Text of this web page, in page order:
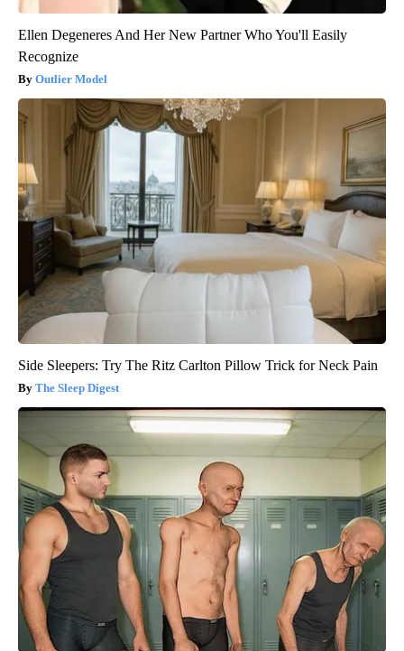
Ellen Degeneres And Her New Partner Who You'll Easily
Recognize
Outlier Model
Side Sleepers: Try The Ritz Carlton Pillow Trick for Neck Pain
The Sleep Digest